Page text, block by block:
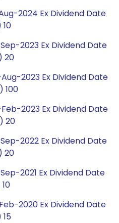
2024 Ex Dividend Date
2023 Ex Dividend Date
20
2023 Ex Dividend Date
100
2023 Ex Dividend Date
20
2022 Ex Dividend Date
20
2021 Ex Dividend Date
2020 Ex Dividend Date